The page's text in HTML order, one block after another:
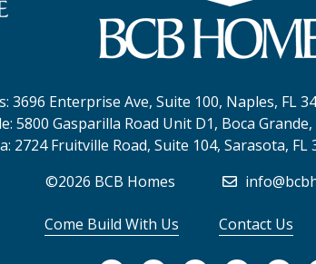
: 3696 Enterprise Ave, Suite 100, Naples, FL
: 5800 Gasparilla Road Unit D1, Boca Grande,
: 2724 Fruitville Road, Suite 104, Sarasota, FL
©2026 BCB Homes
Come Build With Us Contact Us